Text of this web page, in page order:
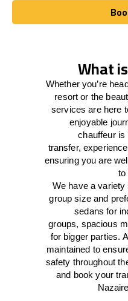
What
Whether you’re
resort or the
servicesare here
enjoyable
chauffeur is
transfer,
ensuring you are
to
We haveavariety
group size and
sedans for
groups, spacious
for bigger parties.
maintained to
safety throughout
and book your